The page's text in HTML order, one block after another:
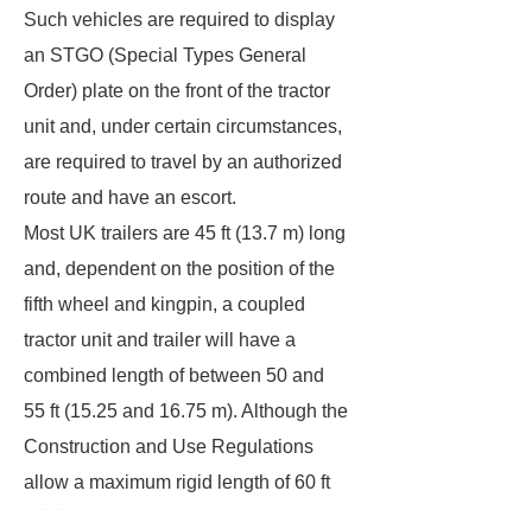
Such vehicles are required to display
an STGO (Special Types General
Order) plate on the front of the tractor
unit and, under certain circumstances,
are required to travel by an authorized
route and have an escort.
Most UK trailers are 45 ft (13.7 m) long
and, dependent on the position of the
fifth wheel and kingpin, a coupled
tractor unit and trailer will have a
combined length of between 50 and
55 ft (15.25 and 16.75 m). Although the
Construction and Use Regulations
allow a maximum rigid length of 60 ft